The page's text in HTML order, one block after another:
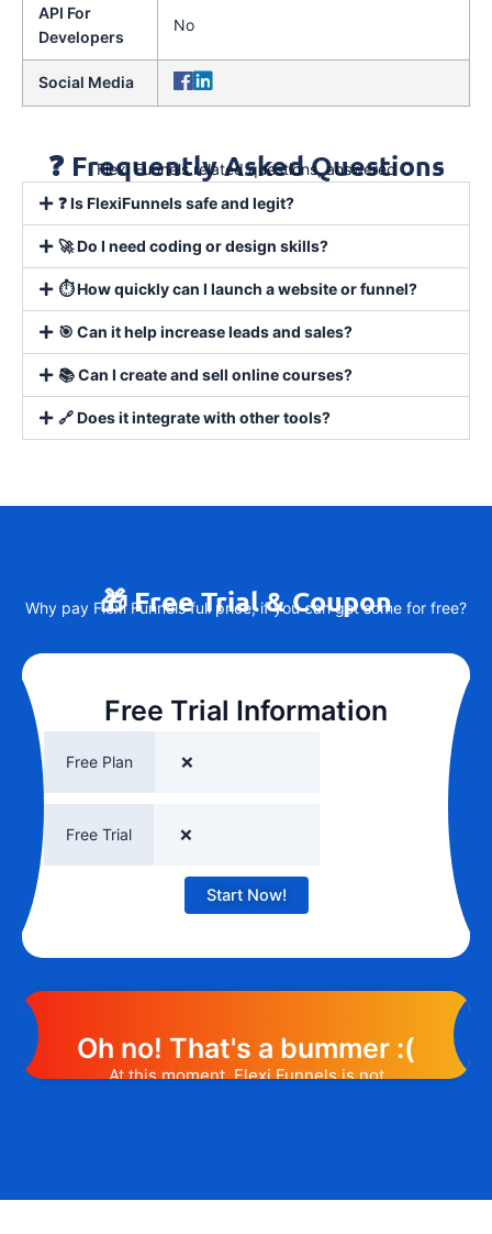
API For
Developers
No
Social Media
❓ Frequently Asked Questions
Flexi Funnels related questions, answered
❓ Is FlexiFunnels safe and legit?
🚀 Do I need coding or design skills?
⏱️ How quickly can I launch a website or funnel?
🎯 Can it help increase leads and sales?
📚 Can I create and sell online courses?
🔗 Does it integrate with other tools?
🎁 Free Trial & Coupon
Why pay Flexi Funnels full price, if you can get some for free?
Free Trial Information
Free Plan ❌
Free Trial ❌
Start Now!
Oh no! That's a bummer :(
At this moment, Flexi Funnels is not
know. 😉